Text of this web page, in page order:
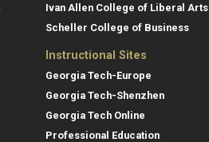
Ivan Allen College of Liberal Arts
Scheller College of Business
Instructional Sites
Georgia Tech-Europe
Georgia Tech-Shenzhen
Georgia Tech Online
Professional Education